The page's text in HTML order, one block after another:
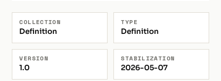
COLLECTION
Definition
TYPE
Definition
VERSION
1.0
STABILIZATION
2026-05-07